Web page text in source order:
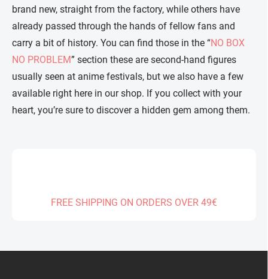
brand new, straight from the factory, while others have
already passed through the hands of fellow fans and
carry a bit of history. You can find those in the “NO BOX
NO PROBLEM” section these are second-hand figures
usually seen at anime festivals, but we also have a few
available right here in our shop. If you collect with your
heart, you’re sure to discover a hidden gem among them.
FREE SHIPPING ON ORDERS OVER 49€